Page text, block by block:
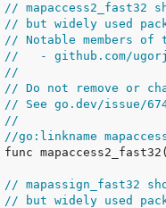
//
// but widely used
// Notable members
//   - github.com/
//
// Do not remove or
// See go.dev/issue/
//
//go:linkname
// mapassign_fast32
// but widely used